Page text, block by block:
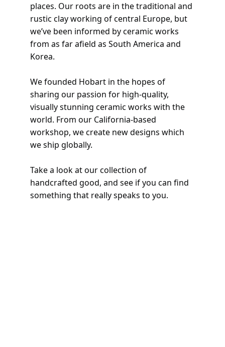
places. Our roots are in the traditional and
rustic clay working of central Europe, but
we’ve been informed by ceramic works
from as far afield as South America and
Korea.
We founded Hobart in the hopes of
sharing our passion for high-quality,
visually stunning ceramic works with the
world. From our California-based
workshop, we create new designs which
we ship globally.
Take a look at our collection of
handcrafted good, and see if you can find
something that really speaks to you.